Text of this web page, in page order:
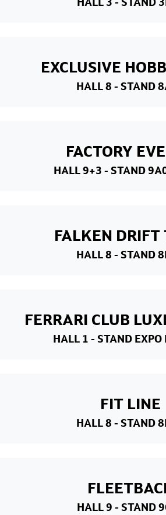
EXCLUSIVE
HALL 8 - STAND
FACTORY
HALL 9+3 - STAND
FALKEN DRIFT
HALL 8 - STAND
FERRARI CLUB
HALL 1 - STAND EXPO
FIT LINE
HALL 8 - STAND
HALL 9 - STAND